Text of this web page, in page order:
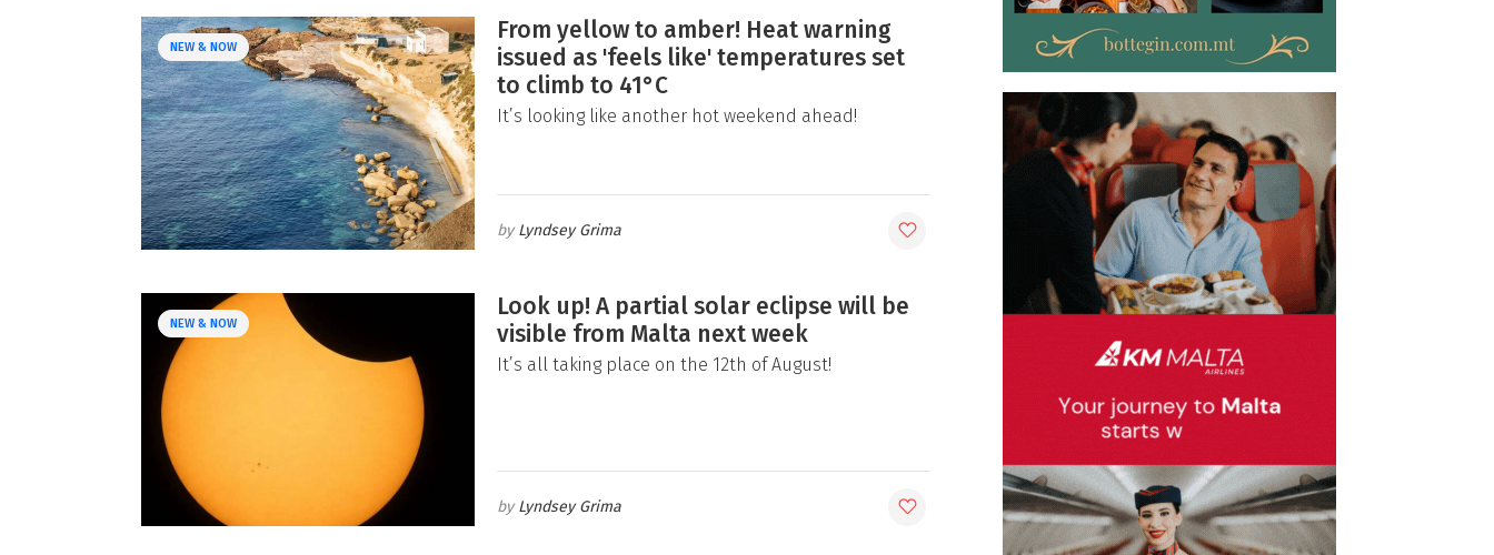
NEW & NOW
From yellow to amber! Heat warning
issued as 'feels like' temperatures set
to climb to 41°C
It’s looking like another hot weekend ahead!
Lyndsey Grima
NEW & NOW
Look up! A partial solar eclipse will be
visible from Malta next week
It’s all taking place on the 12th of August!
Lyndsey Grima